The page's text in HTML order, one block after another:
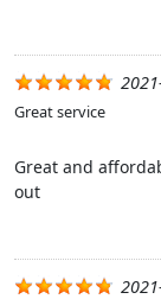
Great service
Great and
out